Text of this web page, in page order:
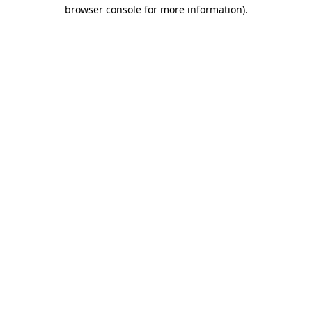
browser console for more information).